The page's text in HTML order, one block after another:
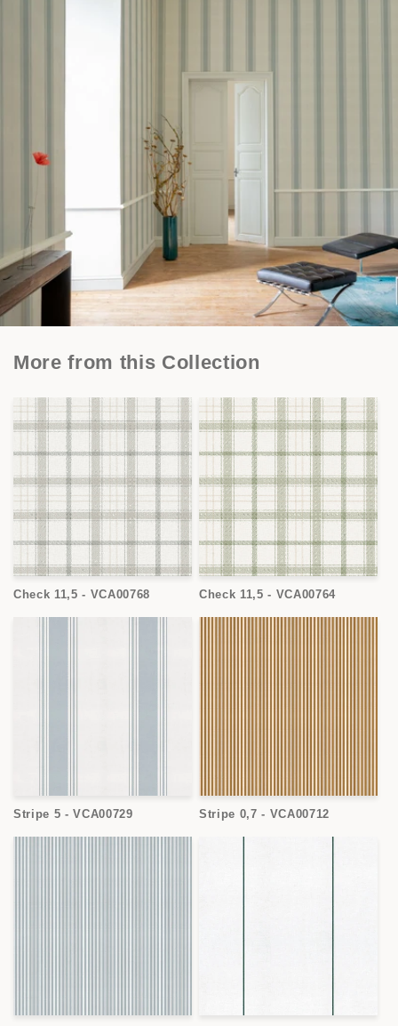
More from this Collection
Check 11,5 - VCA00768 Check 11,5 - VCA00764
Stripe 5 - VCA00729 Stripe 0,7 - VCA00712